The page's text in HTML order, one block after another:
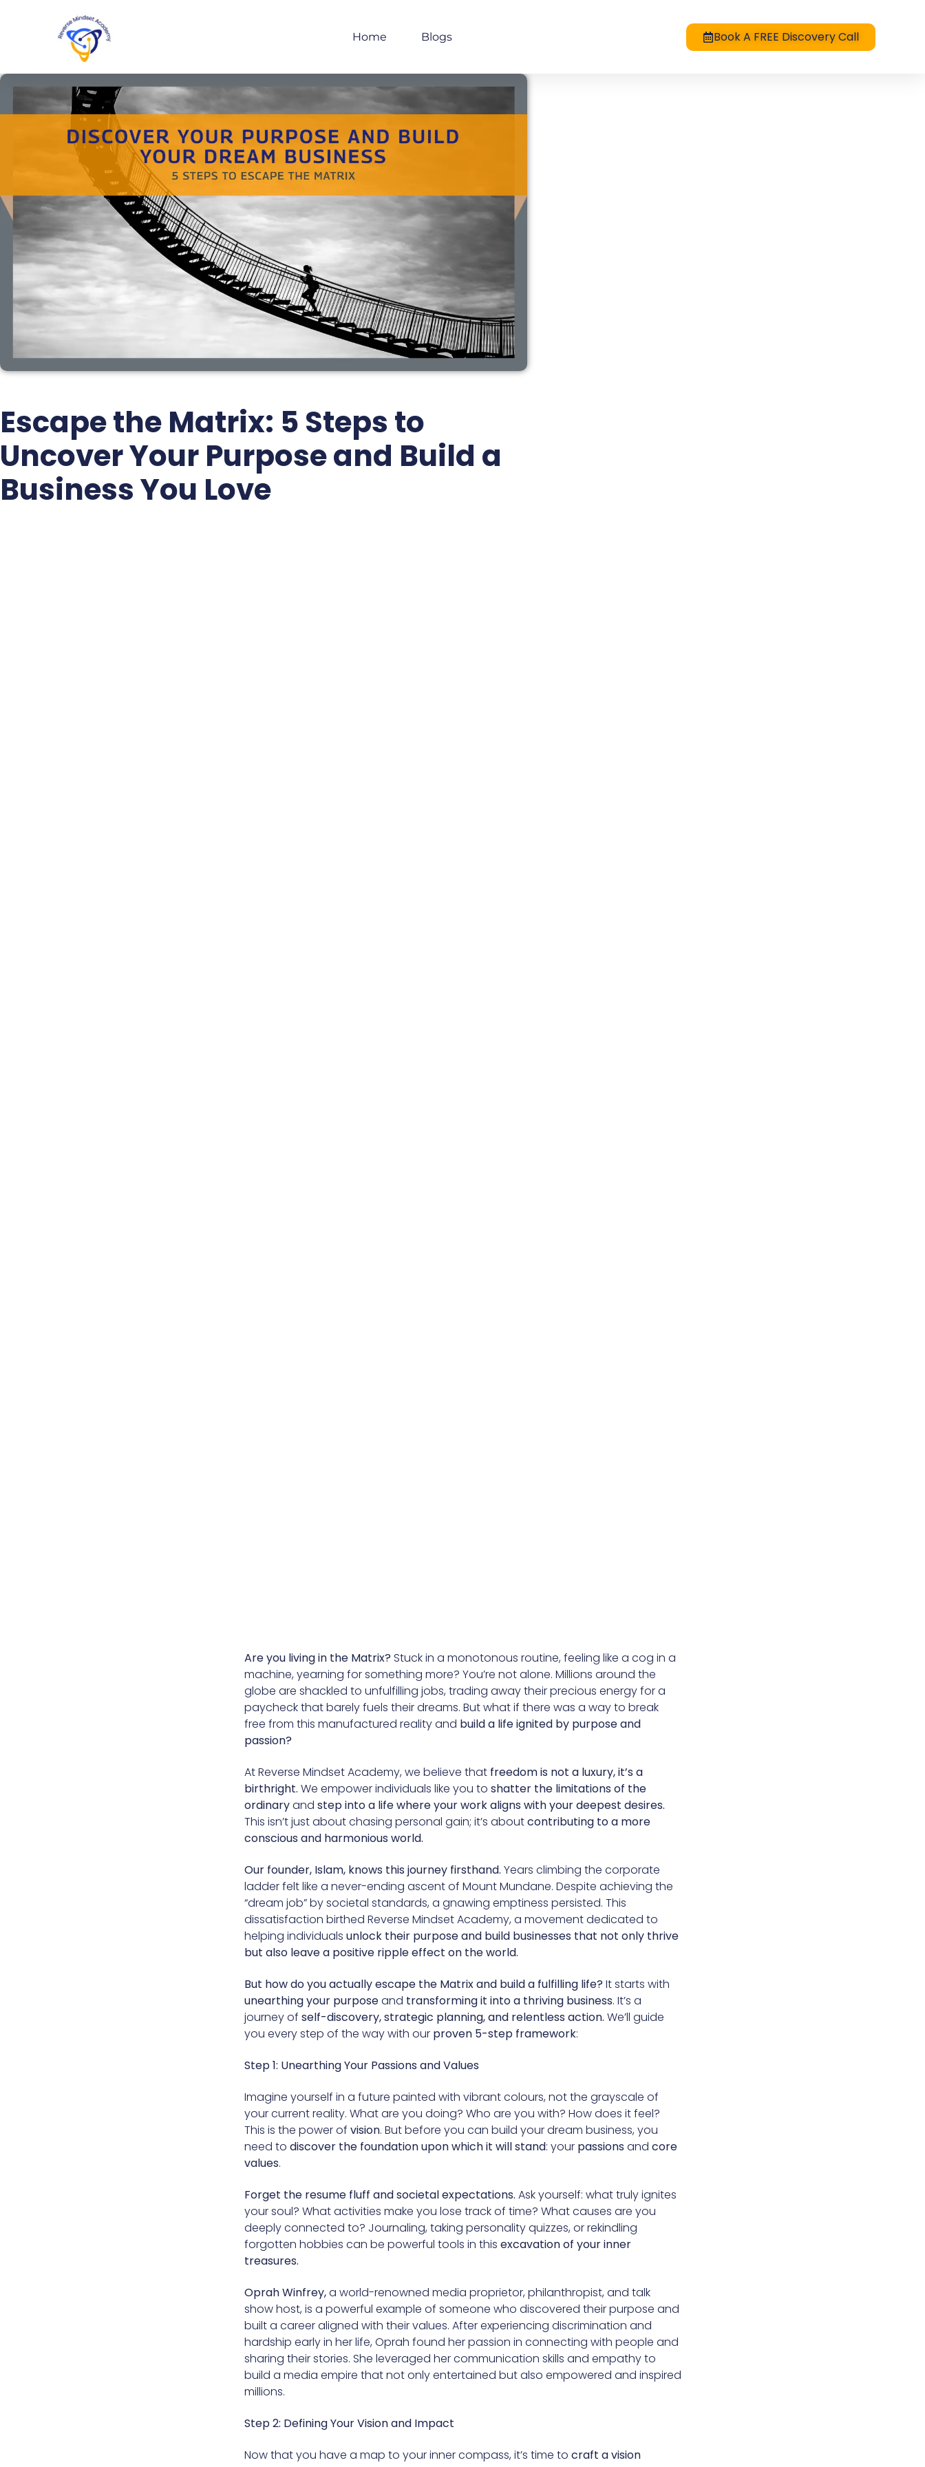
Home Blogs Book A FREE Discovery Call
Escape the Matrix: 5 Steps to
Uncover Your Purpose and Build a
Business You Love
Are you living in the Matrix? Stuck in a monotonous routine, feeling like a cog in a
machine, yearning for something more? You’re not alone. Millions around the
globe are shackled to unfulfilling jobs, trading away their precious energy for a
paycheck that barely fuels their dreams. But what if there was a way to break
free from this manufactured reality and build a life ignited by purpose and
passion?
At Reverse Mindset Academy, we believe that freedom is not a luxury, it’s a
birthright. We empower individuals like you to shatter the limitations of the
ordinaryand step into a life where your work aligns with your deepest desires.
This isn’t just about chasing personal gain; it’s aboutcontributing to a more
conscious and harmonious world.
Our founder, Islam, knows this journey firsthand. Years climbing the corporate
ladder felt like a never-ending ascent of Mount Mundane. Despite achieving the
“dream job” by societal standards, a gnawing emptiness persisted. This
dissatisfaction birthed Reverse Mindset Academy, a movement dedicated to
helping individuals unlock their purpose and build businesses that not only thrive
but also leave a positive ripple effect on the world.
But how do you actually escape the Matrix and build a fulfilling life? It starts with
unearthing your purposeand transforming it into a thriving business. It’s a
journey of self-discovery, strategic planning, and relentless action. We’ll guide
you every step of the way with our proven 5-step framework:
Step 1: Unearthing Your Passions and Values
Imagine yourself in a future painted with vibrant colours, not the grayscale of
your current reality. What are you doing? Who are you with? How does it feel?
This is the power of vision. But before you can build your dream business, you
need to discover the foundation upon which it will stand: your passionsand core
values.
Forget the resume fluff and societal expectations. Ask yourself: what truly ignites
your soul? What activities make you lose track of time? What causes are you
deeply connected to? Journaling, taking personality quizzes, or rekindling
forgotten hobbies can be powerful tools in this excavation of your inner
treasures.
Oprah Winfrey,a world-renowned media proprietor, philanthropist, and talk
show host, is a powerful example of someone who discovered their purpose and
built a career aligned with their values. After experiencing discrimination and
hardship early in her life, Oprah found her passion in connecting with people and
sharing their stories. She leveraged her communication skills and empathy to
build a media empire that not only entertained but also empowered and inspired
millions.
Step 2: Defining Your Vision and Impact
Now that you have a map to your inner compass, it’s time to craft a vision